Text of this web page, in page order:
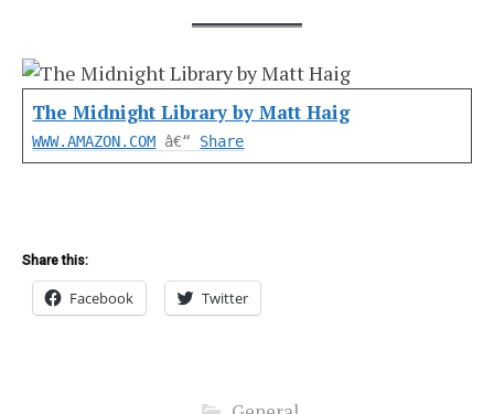
The Midnight Library by Matt Haig
WWW.AMAZON.COM â€“ Share
Share this:
Facebook Twitter